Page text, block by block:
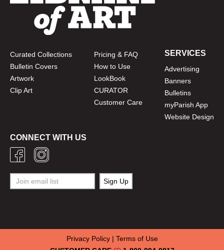
Curated Collections
Bulletin Covers
Artwork
Clip Art
Pricing & FAQ
How to Use
LookBook
CURATOR
Customer Care
SERVICES
Advertising
Banners
Bulletins
myParish App
Website Design
CONNECT WITH US
Privacy Policy| Terms of Use